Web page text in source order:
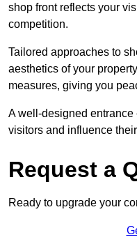
shop front reflects your
competition.
Tailored approaches to
aesthetics of your
measures, giving you
A well-designed
visitors and influence
Request a
Ready to upgrade your